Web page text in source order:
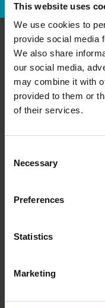
This website uses
We use cookies to
provide social media
We also share
our social media,
may combine it with
provided to them or
of their services.
Selection
Necessary
Preferences
Statistics
Marketing
Contact Us
The UPS Store #177
3381 Cambie
(604) 871-0038
Hours of